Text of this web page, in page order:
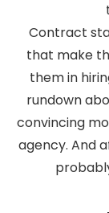
Contract
that make
them in
rundown
convincing
agency. And